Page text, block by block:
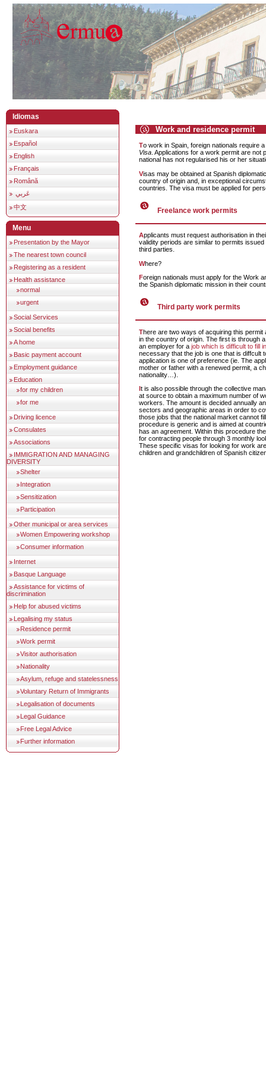
Idiomas
Euskara
Español
English
Français
Română
中文
Menu
Presentation by the Mayor
The nearest town council
Registering as a resident
Health assistance
normal
urgent
Social Services
Social benefits
A home
Basic payment account
Employment guidance
Education
for my children
for me
Driving licence
Consulates
Associations
IMMIGRATION AND MANAGING
DIVERSITY
Shelter
Integration
Sensitization
Participation
Other municipal or area services
Women Empowering workshop
Consumer information
Internet
Basque Language
Assistance for victims of
discrimination
Help for abused victims
Legalising my status
Residence permit
Work permit
Visitor authorisation
Nationality
Asylum, refuge and statelessness
Voluntary Return of Immigrants
Legalisation of documents
Legal Guidance
Free Legal Advice
Further information
Work and residence permit
To work in Spain, foreign nationals require a
Visa. Applications for a work permit are not
national has not regularised his or her
Visas may be obtained at Spanish diplomatic missions in the
country of origin and, in exceptional
countries. The visa must be applied for
Freelance work permits
Applicants must request authorisation in their country of origin. The
validity periods are similar to permits
third parties.
Where?
Foreign nationals must apply for the Work and Residence Permit at
the Spanish diplomatic mission in their
Third party work permits
There are two ways of acquiring this permit and both can be done
in the country of origin. The first is through a
an employer for a job which is difficult to fill
necessary that the job is one that is diffcult
application is one of preference (ie. The
mother or father with a renewed permit, a
nationality…).
It is also possible through the collective management of contracts
at source to obtain a maximum number of
workers. The amount is decided annually
sectors and geographic areas in order to
those jobs that the national market cannot
procedure is generic and is aimed at
has an agreement. Within this procedure
for contracting people through 3 monthly
These specific visas for looking for work
children and grandchildren of Spanish